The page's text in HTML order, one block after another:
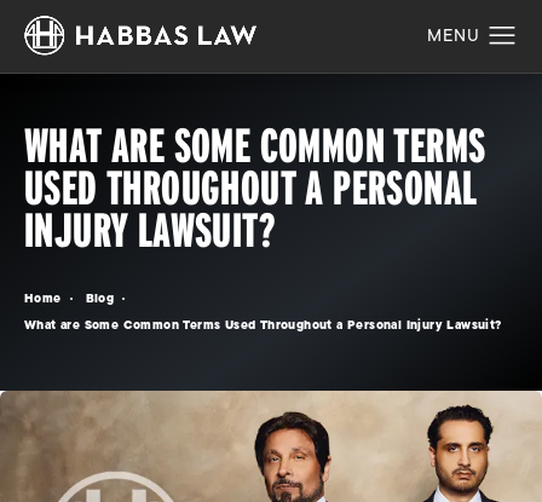
WHAT ARE SOME COMMON TERMS
USED THROUGHOUT A PERSONAL
INJURY LAWSUIT?
Home
Blog
What are Some Common Terms Used Throughout a Personal Injury Lawsuit?